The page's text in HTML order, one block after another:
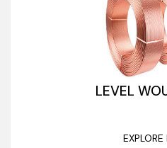
LEVEL